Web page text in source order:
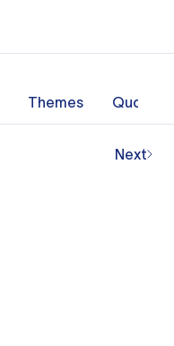
Themes Quotes
Next